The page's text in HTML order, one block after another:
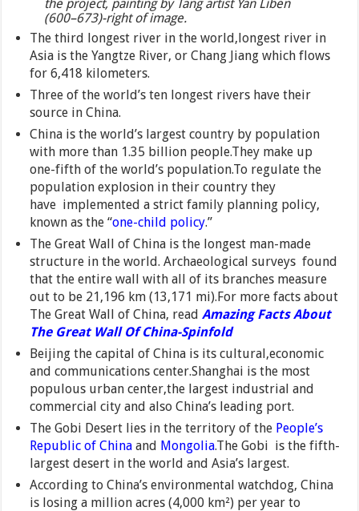
the project, painting by Tang artist Yan Liben
(600–673)-right of image.
The third longest river in the world,longest river in
Asia is the Yangtze River, or Chang Jiang which flows
for 6,418 kilometers.
Three of the world’s ten longest rivers have their
source in China.
China is the world’s largest country by population
with more than 1.35 billion people.They make up
one-fifth of the world’s population.To regulate the
population explosion in their country they
have implemented a strict family planning policy,
known as the “one-child policy.”
The Great Wall of China is the longest man-made
structure in the world. Archaeological surveys found
that the entire wall with all of its branches measure
out to be 21,196 km (13,171 mi).For more facts about
The Great Wall of China, readAmazing Facts About
The Great Wall Of China-Spinfold
Beijing the capital of China is its cultural,economic
and communications center.Shanghai is the most
populous urban center,the largest industrial and
commercial city and also China’s leading port.
The Gobi Desert lies in the territory of the People’s
Republic of China and Mongolia.The Gobi is the fifth-
largest desert in the world and Asia’s largest.
According to China’s environmental watchdog, China
is losing a million acres (4,000 km²) per year to